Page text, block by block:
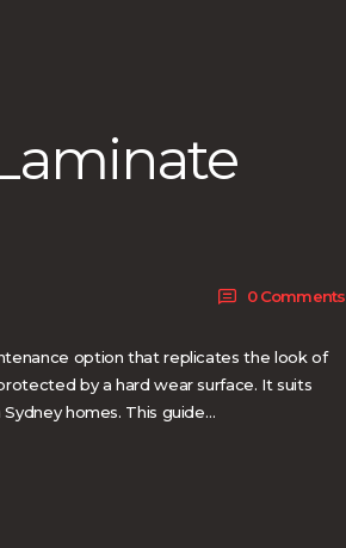
0 Comments
option that replicates the look of
by a hard wear surface. It suits
homes. This guide…